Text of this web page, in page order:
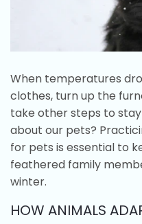
When temperatures
clothes, turn up the
take other steps to
about our pets?
for pets is essential to
feathered family
winter.
HOW ANIMALS